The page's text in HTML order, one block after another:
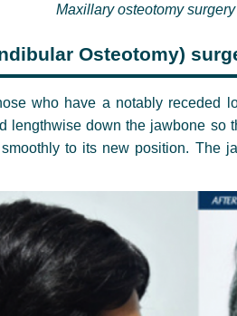
Maxillary osteotomy
Osteotomy)
who have a notably receded
lengthwise down the jawbone so
to its new position. The